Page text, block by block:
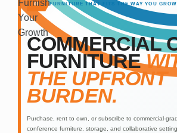
01 FURNITURE THAT FITS THE WAY YOU GROW
COMMERCIAL
FURNITURE
THE UPFRONT
BURDEN.
Purchase, rent to own, or subscribe to commercial-
conference furniture, storage, and collaborative